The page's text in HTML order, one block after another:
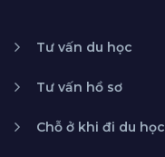
Tư vấn du học
Tư vấn hồ sơ
Chỗ ở khi đi du học